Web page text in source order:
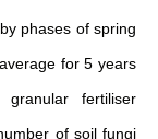
phases of spring
for 5 years
fertiliser
of soil fungi